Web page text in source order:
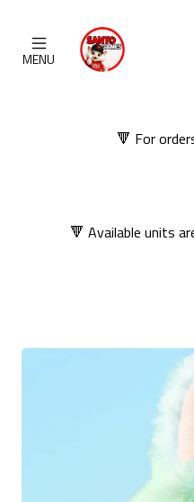
MENU
🔻 For
🔻 Available units